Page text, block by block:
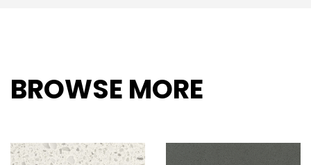
BROWSE MORE